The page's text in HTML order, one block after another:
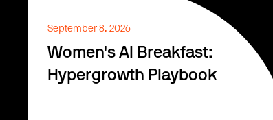
September 8, 2026
Women's AI Breakfast:
Hypergrowth Playbook